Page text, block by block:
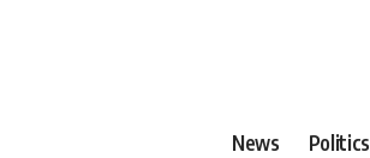
News Politics